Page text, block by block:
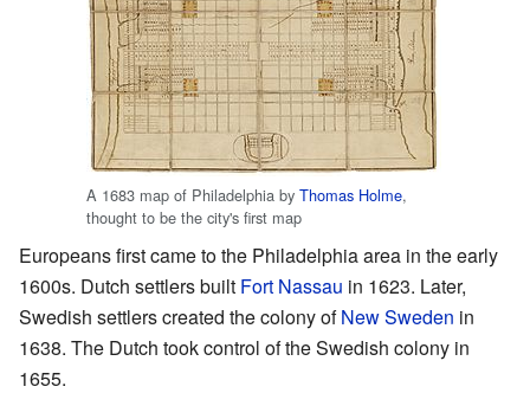
A 1683 map of Philadelphia by Thomas Holme,
thought to be the city's first map
Europeans first came to the Philadelphia area in the early
1600s. Dutch settlers built Fort Nassau in 1623. Later,
Swedish settlers created the colony ofNew Sweden in
1638. The Dutch took control of the Swedish colony in
1655.